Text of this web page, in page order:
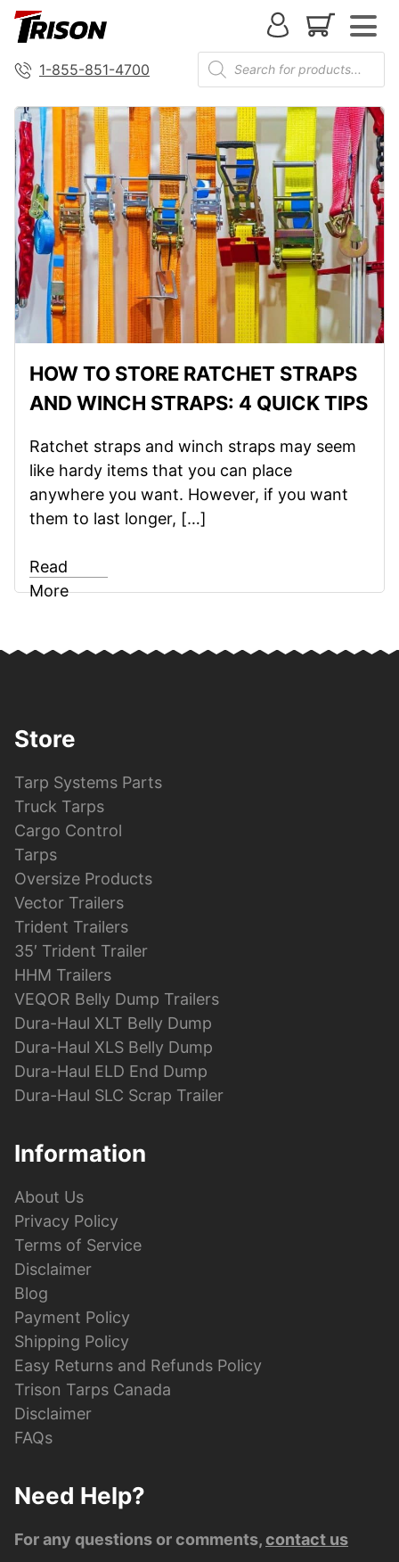
1-855-851-4700
HOW TO STORE RATCHET STRAPS
AND WINCH STRAPS: 4 QUICK TIPS
Ratchet straps and winch straps may seem
like hardy items that you can place
anywhere you want. However, if you want
them to last longer, […]
Read
More
Store
Tarp Systems Parts
Truck Tarps
Cargo Control
Tarps
Oversize Products
Vector Trailers
Trident Trailers
35′ Trident Trailer
HHM Trailers
VEQOR Belly Dump Trailers
Dura-Haul XLT Belly Dump
Dura-Haul XLS Belly Dump
Dura-Haul ELD End Dump
Dura-Haul SLC Scrap Trailer
Information
About Us
Privacy Policy
Terms of Service
Disclaimer
Blog
Payment Policy
Shipping Policy
Easy Returns and Refunds Policy
Trison Tarps Canada
Disclaimer
FAQs
Need Help?
For any questions or comments,contact us